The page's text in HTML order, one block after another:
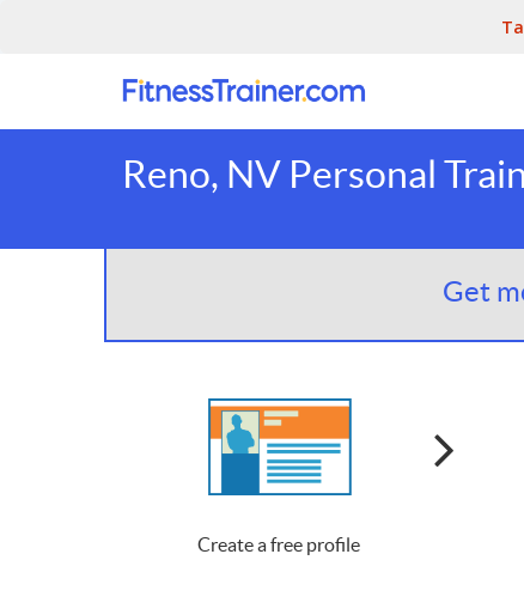
Reno, NV Personal
Get
Create a free profile